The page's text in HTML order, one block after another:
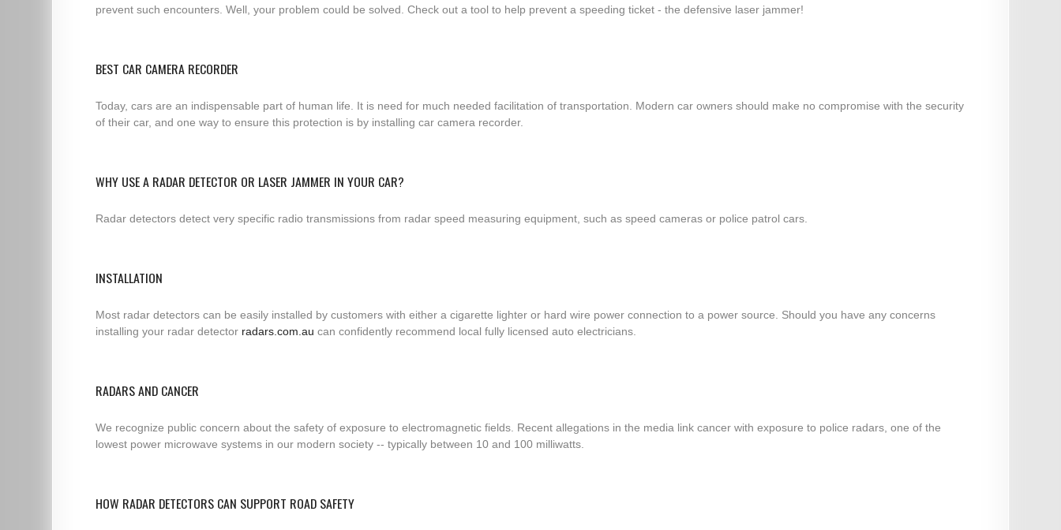
prevent such encounters. Well, your problem could be solved. Check out a tool to help prevent a speeding ticket - the defensive laser jammer!
BEST CAR CAMERA RECORDER
Today, cars are an indispensable part of human life. It is need for much needed facilitation of transportation. Modern car owners should make no compromise with the security
of their car, and one way to ensure this protection is by installing car camera recorder.
WHY USE A RADAR DETECTOR OR LASER JAMMER IN YOUR CAR?
Radar detectors detect very specific radio transmissions from radar speed measuring equipment, such as speed cameras or police patrol cars.
INSTALLATION
Most radar detectors can be easily installed by customers with either a cigarette lighter or hard wire power connection to a power source. Should you have any concerns
installing your radar detector radars.com.au can confidently recommend local fully licensed auto electricians.
RADARS AND CANCER
We recognize public concern about the safety of exposure to electromagnetic fields. Recent allegations in the media link cancer with exposure to police radars, one of the
lowest power microwave systems in our modern society -- typically between 10 and 100 milliwatts.
HOW RADAR DETECTORS CAN SUPPORT ROAD SAFETY